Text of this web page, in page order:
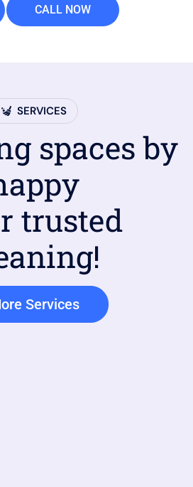
CALL NOW
SERVICES
spaces by
trusted
Services